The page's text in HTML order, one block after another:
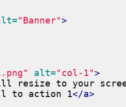
"Banner">
alt="col-1">
resize to your
to action 1</a>